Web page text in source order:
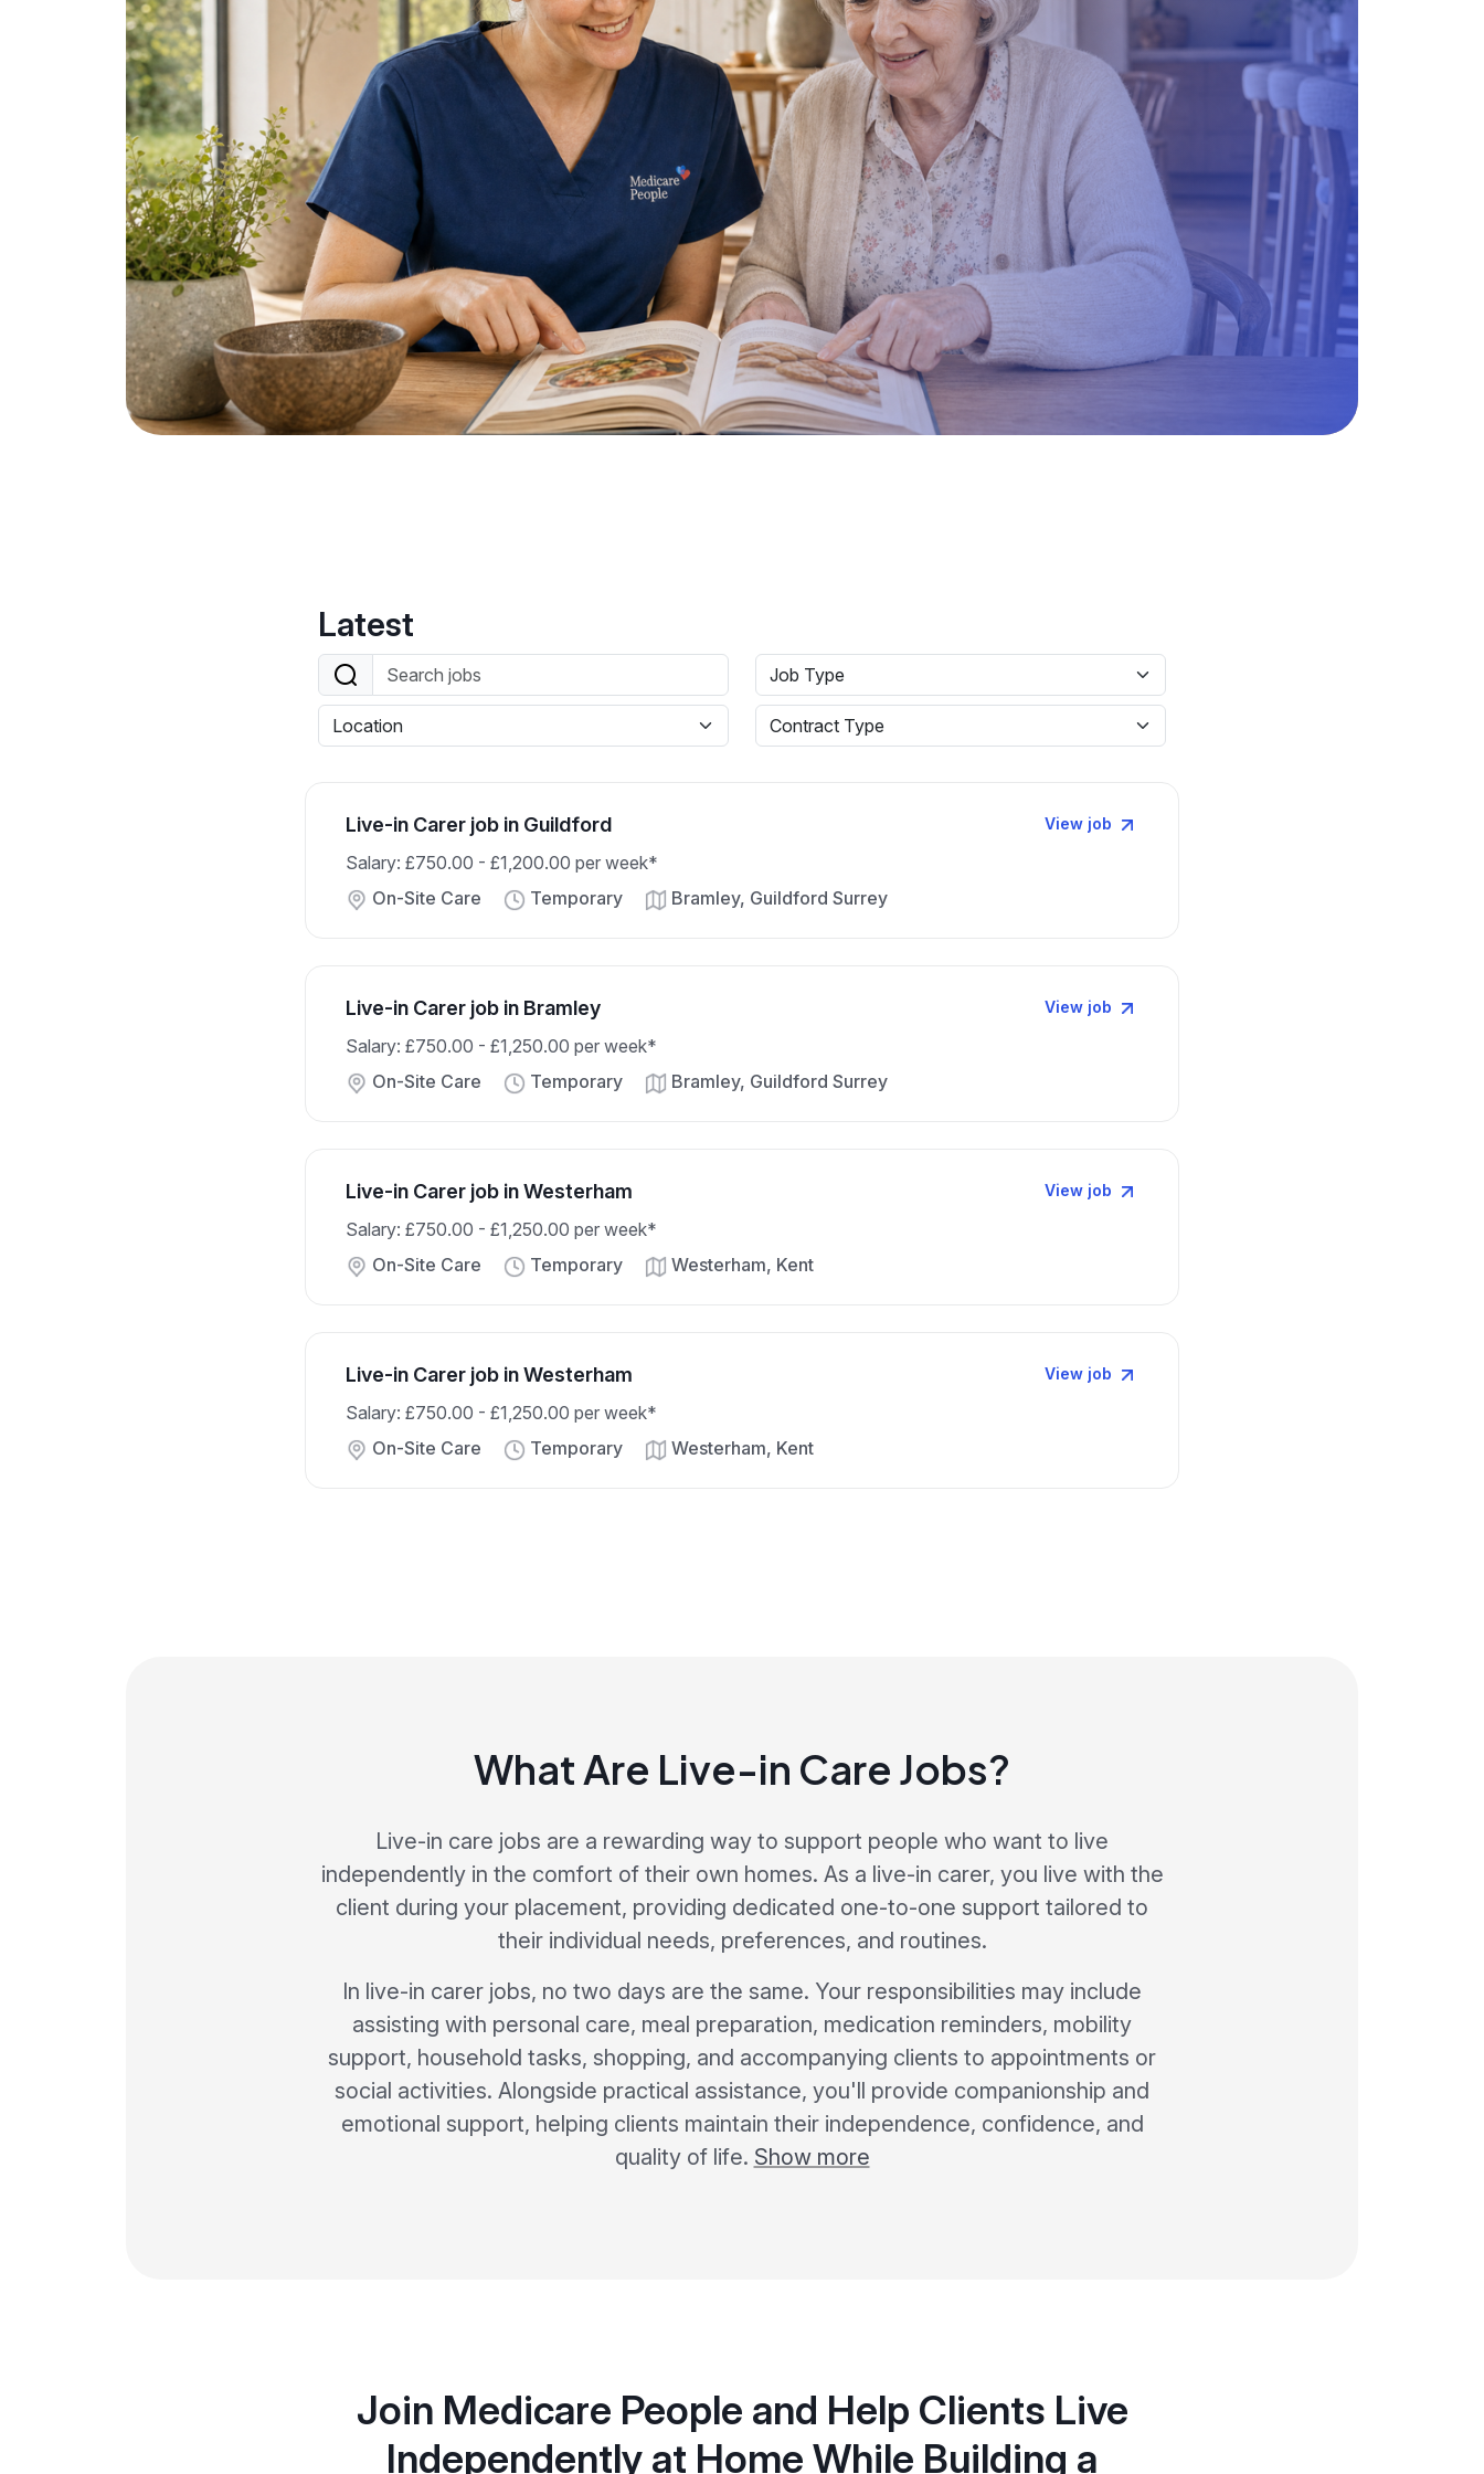
Latest
Live-in Carer job in Guildford
Salary: £750.00 - £1,200.00 per week*
On-Site Care
Temporary Bramley, Guildford Surrey
View job
Live-in Carer job in Bramley
Salary: £750.00 - £1,250.00 per week*
On-Site Care
Temporary Bramley, Guildford Surrey
View job
Live-in Carer job in Westerham
Salary: £750.00 - £1,250.00 per week*
On-Site Care
Temporary Westerham, Kent
View job
Live-in Carer job in Westerham
Salary: £750.00 - £1,250.00 per week*
On-Site Care
Temporary Westerham, Kent
View job
What Are Live-in Care Jobs?
Live-in care jobs are a rewarding way to support people who want to live
independently in the comfort of their own homes. As a live-in carer, you live with the
client during your placement, providing dedicated one-to-one support tailored to
their individual needs, preferences, and routines.
In live-in carer jobs, no two days are the same. Your responsibilities may include
assisting with personal care, meal preparation, medication reminders, mobility
support, household tasks, shopping, and accompanying clients to appointments or
social activities. Alongside practical assistance, you'll provide companionship and
emotional support, helping clients maintain their independence, confidence, and
quality of life. Show more
Join Medicare People and Help Clients Live
Independently at Home While Building a